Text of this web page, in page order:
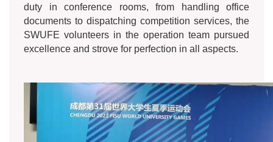
duty in conference rooms, from handling office
documents to dispatching competition services, the
SWUFE volunteers in the operation team pursued
excellence and strove for perfection in all aspects.